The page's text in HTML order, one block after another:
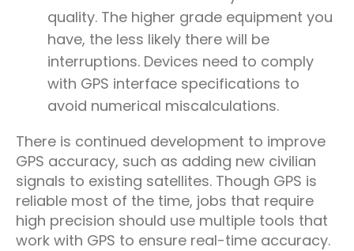
quality. The higher grade equipment you
have, the less likely there will be
interruptions. Devices need to comply
with GPS interface specifications to
avoid numerical miscalculations.
There is continued development to improve
GPS accuracy, such as adding new civilian
signals to existing satellites. Though GPS is
reliable most of the time, jobs that require
high precision should use multiple tools that
work with GPS to ensure real-time accuracy.